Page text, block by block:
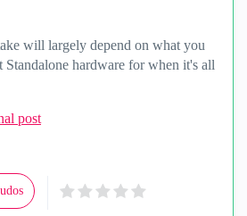
will largely depend on what you
Standalone hardware for when it's all
post